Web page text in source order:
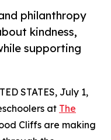
philanthropy
kindness,
supporting
STATES, July 1,
at The
Cliffs are making